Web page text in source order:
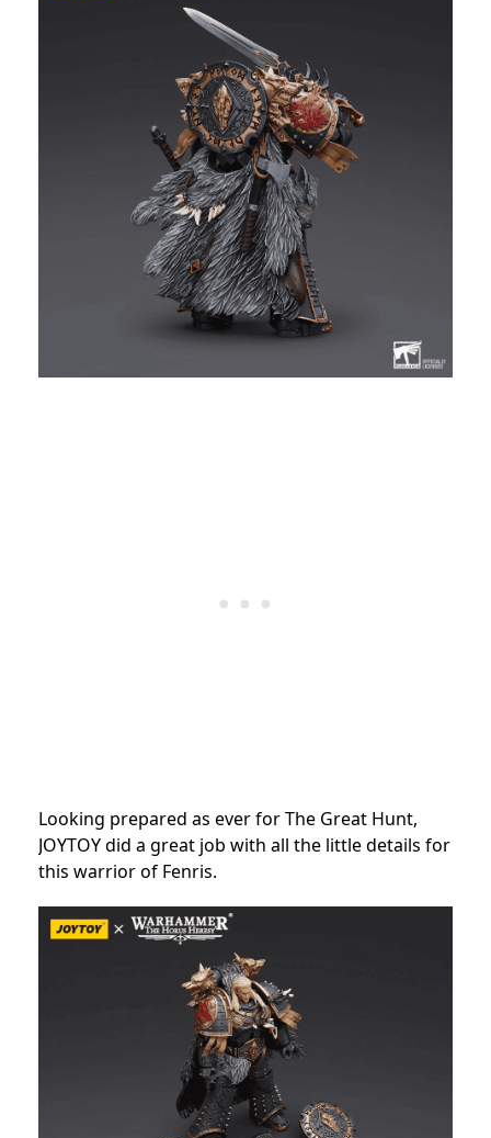
Looking prepared as ever for The Great Hunt,
JOYTOY did a great job with all the little details for
this warrior of Fenris.